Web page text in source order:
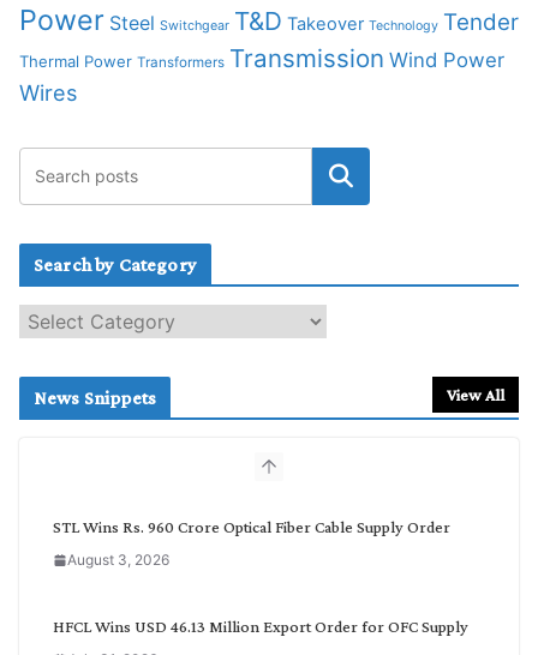
Power Steel Switchgear T&D Takeover Technology Tender
Thermal Power Transformers Transmission Wind Power
Wires
Search by Category
e
c
News Snippets View All
STL Wins Rs. 960 Crore Optical Fiber Cable Supply Order
August 3, 2026
HFCL Wins USD 46.13 Million Export Order for OFC Supply